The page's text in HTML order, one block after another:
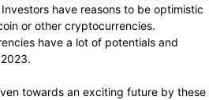
Investors have reasons to be optimistic
or other cryptocurrencies.
have a lot of potentials and
towards an exciting future by these